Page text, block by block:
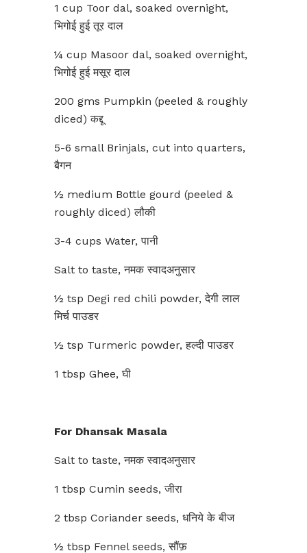
1 cup Toor dal, soaked overnight,
भिगोई हुई तूर दाल
¼ cup Masoor dal, soaked overnight,
भिगोई हुई मसूर दाल
200 gms Pumpkin (peeled & roughly
diced) कद्दू
5-6 small Brinjals, cut into quarters,
बैगन
½ medium Bottle gourd (peeled &
roughly diced) लौकी
3-4 cups Water, पानी
Salt to taste, नमक स्वादअनुसार
½ tsp Degi red chili powder, देगी लाल
मिर्च पाउडर
½ tsp Turmeric powder, हल्दी पाउडर
1 tbsp Ghee, घी
For Dhansak Masala
Salt to taste, नमक स्वादअनुसार
1 tbsp Cumin seeds, जीरा
2 tbsp Coriander seeds, धनिये के बीज
½ tbsp Fennel seeds, सौंफ़